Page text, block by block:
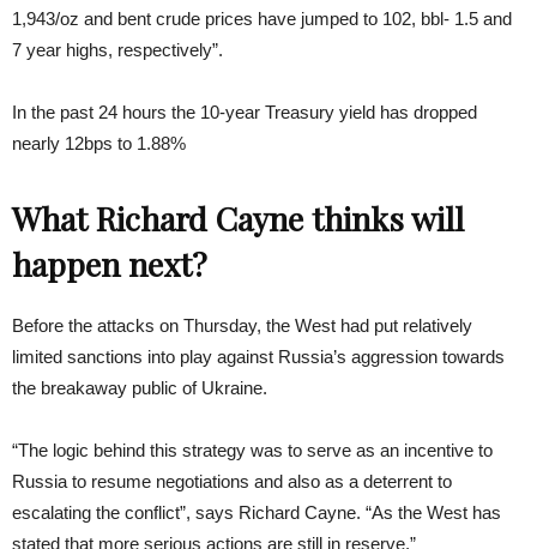
1,943/oz and bent crude prices have jumped to 102, bbl- 1.5 and
7 year highs, respectively”.
In the past 24 hours the 10-year Treasury yield has dropped
nearly 12bps to 1.88%
What Richard Cayne thinks will
happen next?
Before the attacks on Thursday, the West had put relatively
limited sanctions into play against Russia’s aggression towards
the breakaway public of Ukraine.
“The logic behind this strategy was to serve as an incentive to
Russia to resume negotiations and also as a deterrent to
escalating the conflict”, says Richard Cayne. “As the West has
stated that more serious actions are still in reserve.”